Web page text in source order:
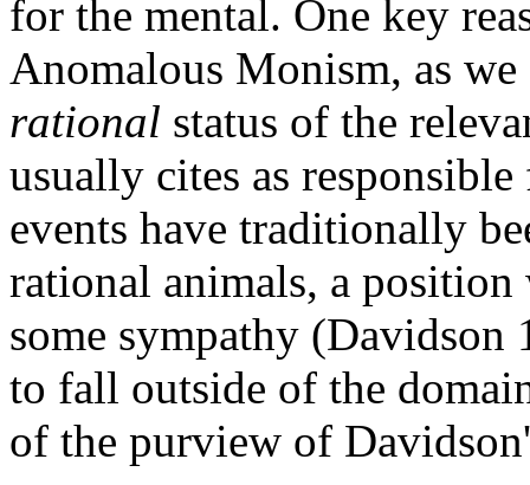
for the mental. One key
Anomalous Monism, as
rational status of the
usually cites as
events have traditionally
rational animals, a
some sympathy (Davidson
to fall outside of the
of the purview of